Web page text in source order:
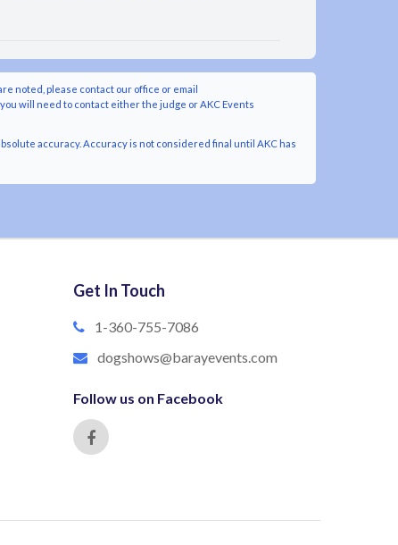
noted, please contact our office or email
will need to contact either the judge or AKC Events
accuracy. Accuracy is not considered final until AKC has
Get In Touch
1-360-755-7086
dogshows@barayevents.com
Follow us on Facebook